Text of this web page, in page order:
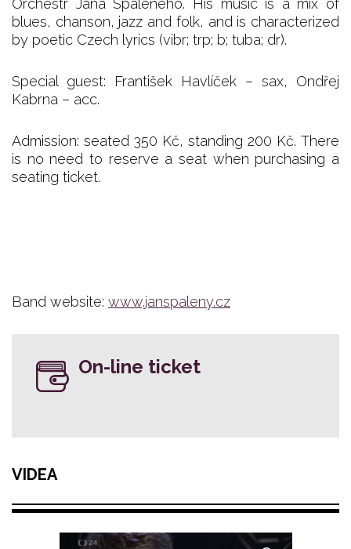
blues, chanson, jazz and folk, and is characterized
by poetic Czech lyrics (vibr; trp; b; tuba; dr).
Special guest: František Havlíček – sax, Ondřej
Kabrna – acc.
Admission: seated 350 Kč, standing 200 Kč. There
is no need to reserve a seat when purchasing a
seating ticket.
Band website: www.janspaleny.cz
On-line ticket
VIDEA